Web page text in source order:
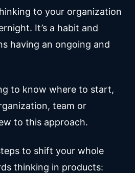
to your organization
It’s a habit and
having an ongoing and
to know where to start,
team or
to this approach.
to shift your whole
thinking in products: